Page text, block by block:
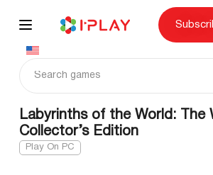
content
Labyrinths of the World: The
Collector’s Edition
Play On PC